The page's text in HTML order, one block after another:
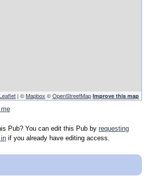
| ©Mapbox ©OpenStreetMap Improve this map
Pub? You can edit this Pub by requesting
if you already have editing access.